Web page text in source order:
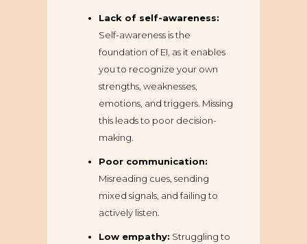
Lack of self-awareness:
Self-awareness is the
foundation of EI, as it enables
you to recognize your own
strengths, weaknesses,
emotions, and triggers. Missing
this leads to poor decision-
making.
Poor communication:
Misreading cues, sending
mixed signals, and failing to
actively listen.
Low empathy: Struggling to